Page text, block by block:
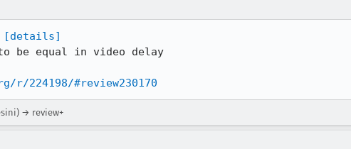
[details]
be equal in video delay
224198/#review230170
→ review+